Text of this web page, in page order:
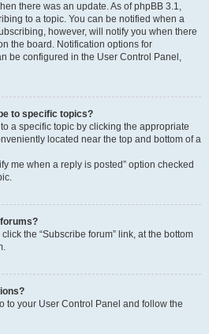
there was an update. As of phpBB 3.1,
to a topic. You can be notified when a
however, will notify you when there
the board. Notification options for
be configured in the User Control Panel,
to specific topics?
a specific topic by clicking the appropriate
located near the top and bottom of a
me when a reply is posted” option checked
the “Subscribe forum” link, at the bottom
to your User Control Panel and follow the